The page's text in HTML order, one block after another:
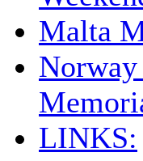
Malta
LINKS: